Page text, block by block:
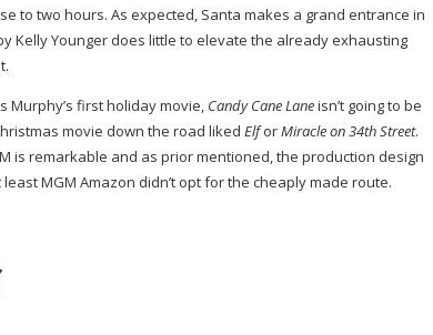
to two hours. As expected, Santa makes a grand entrance in
Kelly Younger does little to elevate the already exhausting
Murphy’s first holiday movie, Candy Cane Laneisn’t going to be
movie down the road liked ElforMiracle on 34th Street.
is remarkable and as prior mentioned, the production design
MGM Amazon didn’t opt for the cheaply made route.